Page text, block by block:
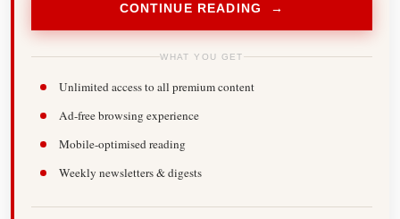
CONTINUE READING →
WHAT YOU GET
Unlimited access to all premium content
Ad-free browsing experience
Mobile-optimised reading
Weekly newsletters & digests